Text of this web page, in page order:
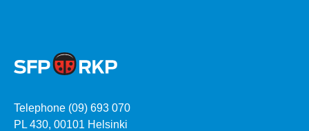
Telephone (09) 693 070
PL 430, 00101 Helsinki